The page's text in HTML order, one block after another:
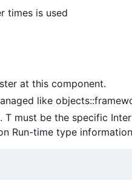
times is used
at this component.
like
must be the specific
Run-time type